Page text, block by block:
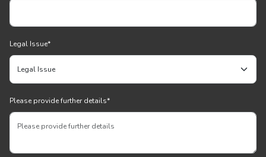
Legal Issue*
Please provide further details*